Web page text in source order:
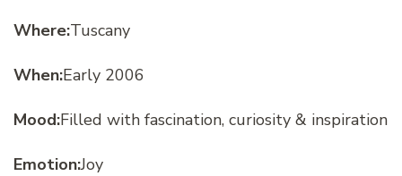
Where:Tuscany
When:Early 2006
Mood:Filled with fascination, curiosity & inspiration
Emotion:Joy